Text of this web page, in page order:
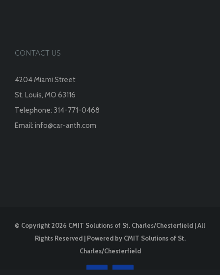
CONTACT US
4204 Miami Street
St. Louis, MO 63116
Telephone: 314-771-0468
Email: info@car-anth.com
© Copyright 2026 CMIT Solutions of St. Charles/Chesterfield | All
Rights Reserved | Powered by CMIT Solutions of St.
Charles/Chesterfield